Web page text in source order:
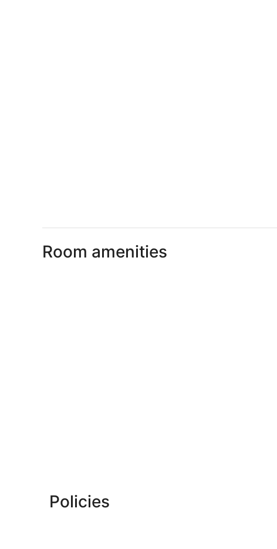
Room amenities
Policies